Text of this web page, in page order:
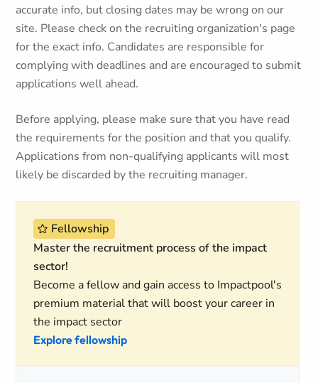
accurate info, but closing dates may be wrong on our
site. Please check on the recruiting organization's page
for the exact info. Candidates are responsible for
complying with deadlines and are encouraged to submit
applications well ahead.
Before applying, please make sure that you have read
the requirements for the position and that you qualify.
Applications from non-qualifying applicants will most
likely be discarded by the recruiting manager.
Fellowship
Master the recruitment process of the impact
sector!
Become a fellow and gain access to Impactpool's
premium material that will boost your career in
the impact sector
Explore fellowship